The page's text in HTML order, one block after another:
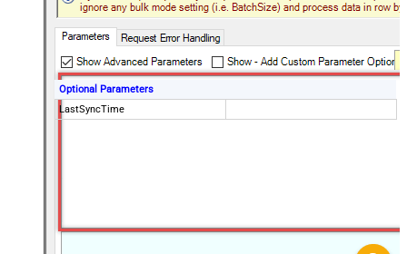
Optional Parameters
LastSyncTime